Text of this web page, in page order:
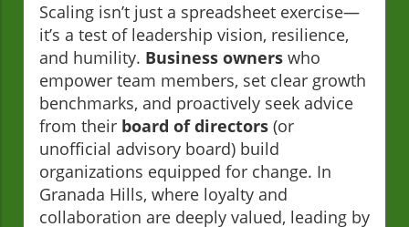
Scaling isn’t just a spreadsheet exercise—
it’s a test of leadership vision, resilience,
and humility. Business owners who
empower team members, set clear growth
benchmarks, and proactively seek advice
from their board of directors (or
unofficial advisory board) build
organizations equipped for change. In
Granada Hills, where loyalty and
collaboration are deeply valued, leading by